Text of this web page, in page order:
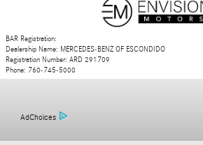
BAR Registration:
Dealership Name: MERCEDES-BENZ OF ESCONDIDO
Registration Number: ARD 291709
Phone: 760-745-5000
AdChoices